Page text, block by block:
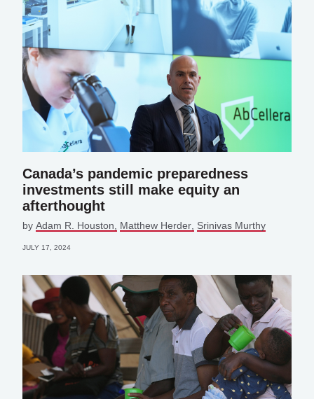
Canada’s pandemic preparedness
investments still make equity an
afterthought
by Adam R. Houston Matthew Herder Srinivas Murthy
JULY 17, 2024